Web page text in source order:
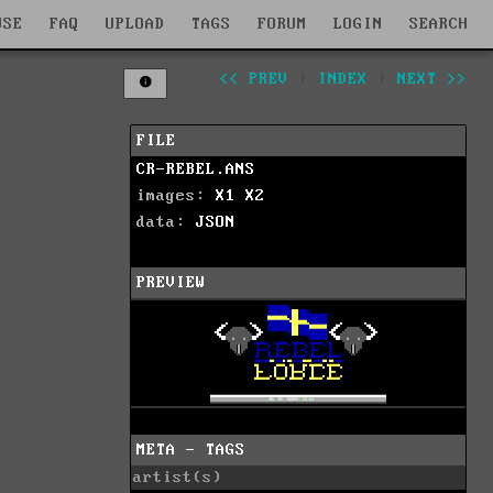
FAQ UPLOAD TAGS FORUM LOGIN SEARCH
<< PREV INDEX NEXT >>
FILE
CR-REBEL.ANS
images: X1
X2
data: JSON
PREVIEW
META - TAGS
artist(s)